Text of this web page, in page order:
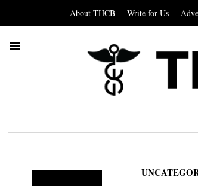
About THCB Write for Us